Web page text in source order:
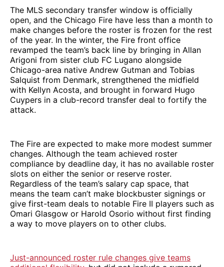
The MLS secondary transfer window is officially
open, and the Chicago Fire have less than a month to
make changes before the roster is frozen for the rest
of the year. In the winter, the Fire front office
revamped the team’s back line by bringing in Allan
Arigoni from sister club FC Lugano alongside
Chicago-area native Andrew Gutman and Tobias
Salquist from Denmark, strengthened the midfield
with Kellyn Acosta, and brought in forward Hugo
Cuypers in a club-record transfer deal to fortify the
attack.
The Fire are expected to make more modest summer
changes. Although the team achieved roster
compliance by deadline day, it has no available roster
slots on either the senior or reserve roster.
Regardless of the team’s salary cap space, that
means the team can’t make blockbuster signings or
give first-team deals to notable Fire II players such as
Omari Glasgow or Harold Osorio without first finding
a way to move players on to other clubs.
Just-announced roster rule changes give teams